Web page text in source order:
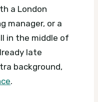
a London
manager, or a
in the middle of
late
background,
.